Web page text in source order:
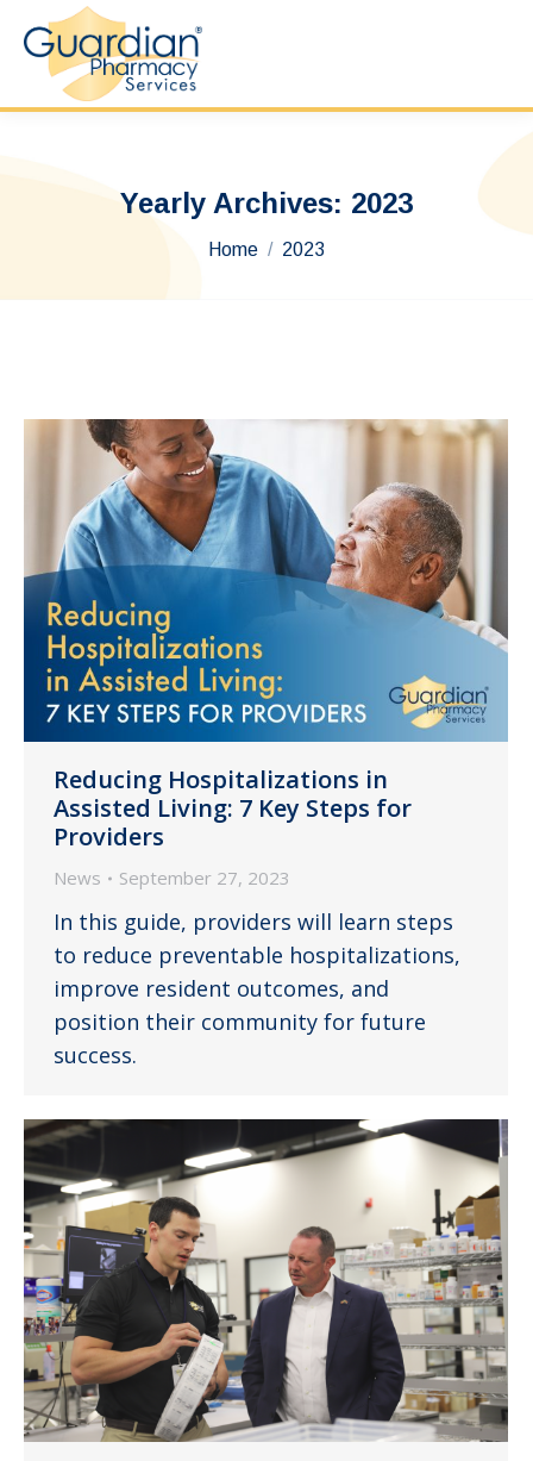
Yearly Archives: 2023
You are here:
Home 2023
Reducing Hospitalizations in
Assisted Living: 7 Key Steps for
Providers
News September 27, 2023
In this guide, providers will learn steps
to reduce preventable hospitalizations,
improve resident outcomes, and
position their community for future
success.